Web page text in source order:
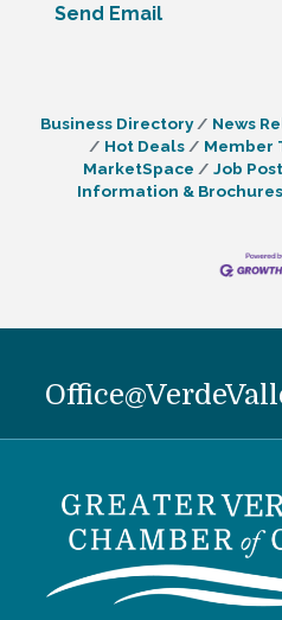
Send Email
Business Directory News
Hot Deals
Member
MarketSpace
Job
Information & Brochures